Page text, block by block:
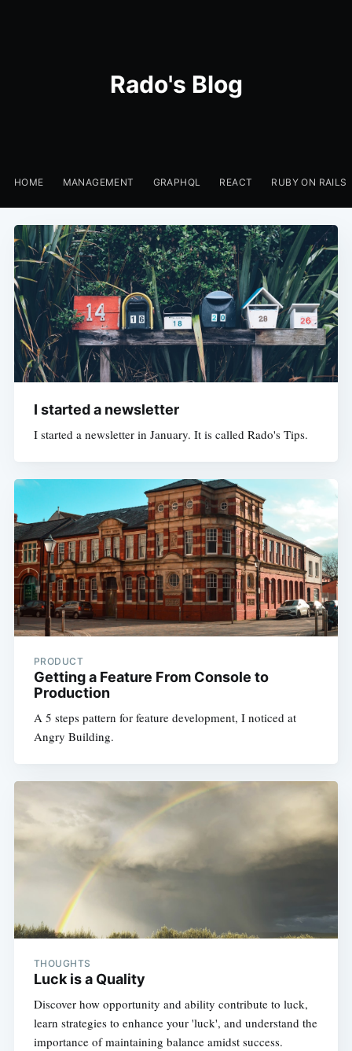
Rado's Blog
HOME MANAGEMENT GRAPHQL REACT RUBY ON RAILS
I started a newsletter
I started a newsletter in January. It is called Rado's Tips.
PRODUCT
Getting a Feature From Console to
Production
A 5 steps pattern for feature development, I noticed at
Angry Building.
THOUGHTS
Luck is a Quality
Discover how opportunity and ability contribute to luck,
learn strategies to enhance your 'luck', and understand the
importance of maintaining balance amidst success.